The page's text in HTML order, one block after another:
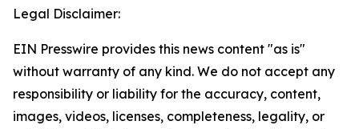
Legal Disclaimer:
EIN Presswire provides this news content "as is"
without warranty of any kind. We do not accept any
responsibility or liability for the accuracy, content,
images, videos, licenses, completeness, legality, or